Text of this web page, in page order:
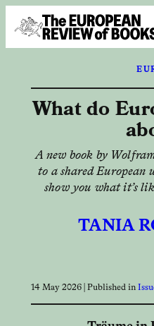
Skip to content
What do
A new book by
to a shared European
show you what it’s
TANIA
14 May 2026| Published in